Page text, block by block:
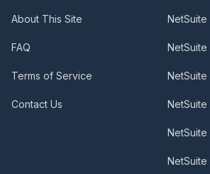
About This Site
FAQ
Terms of Service
Contact Us
NetSuite
NetSuite
NetSuite
NetSuite
NetSuite
NetSuite